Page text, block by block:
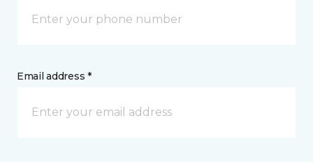
Email address *